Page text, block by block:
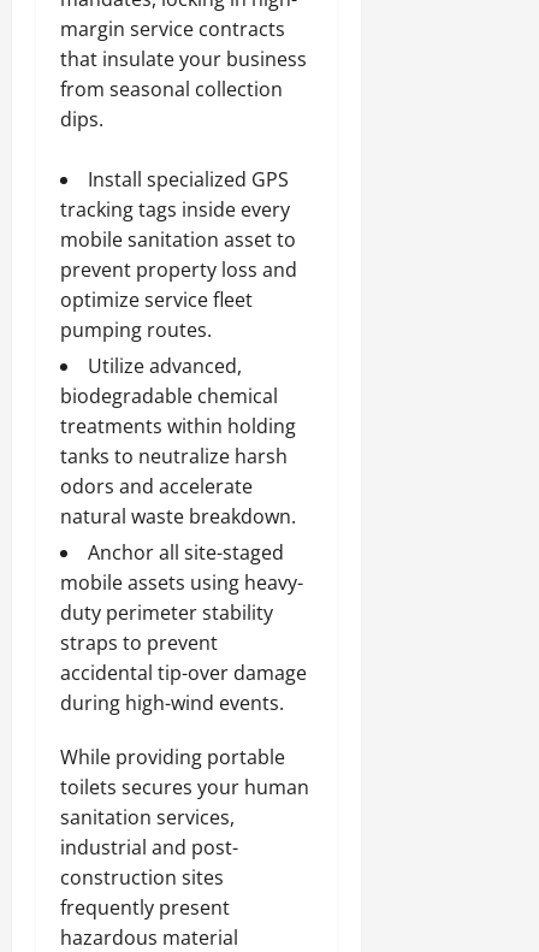
margin service contracts
that insulate your business
from seasonal collection
dips.
Install specialized GPS
tracking tags inside every
mobile sanitation asset to
prevent property loss and
optimize service fleet
pumping routes.
Utilize advanced,
biodegradable chemical
treatments within holding
tanks to neutralize harsh
odors and accelerate
natural waste breakdown.
Anchor all site-staged
mobile assets using heavy-
duty perimeter stability
straps to prevent
accidental tip-over damage
during high-wind events.
While providing portable
toilets secures your human
sanitation services,
industrial and post-
construction sites
frequently present
hazardous material